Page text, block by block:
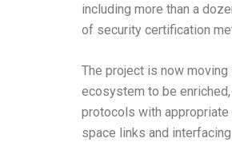
including more than a
of security certification
The project is now
ecosystem to be
protocols with
space links and